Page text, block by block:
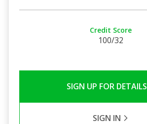
Credit Score
100/32
SIGN UP FOR DETAILS
SIGN IN